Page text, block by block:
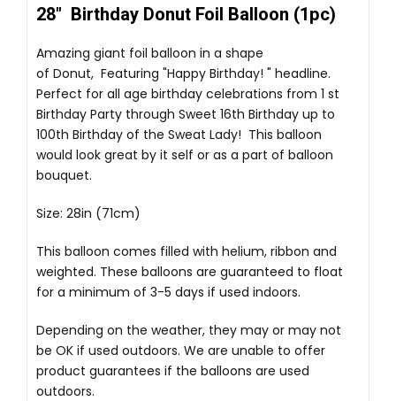
28" Birthday Donut Foil Balloon (1pc)
Amazing giant foil balloon in a shape
of Donut, Featuring "Happy Birthday! " headline.
Perfect for all age birthday celebrations from 1 st
Birthday Party through Sweet 16th Birthday up to
100th Birthday of the Sweat Lady! This balloon
would look great by it self or as a part of balloon
bouquet.
Size: 28in (71cm)
This balloon comes filled with helium, ribbon and
weighted. These balloons are guaranteed to float
for a minimum of 3-5 days if used indoors.
Depending on the weather, they may or may not
be OK if used outdoors. We are unable to offer
product guarantees if the balloons are used
outdoors.